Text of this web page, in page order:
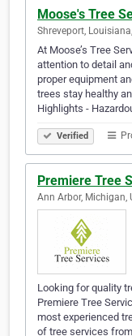
Moose's Tree
Shreveport,
At Moose’s Tree
attention to detail
proper equipment
trees stay healthy
Highlights -
Verified
Premiere Tree
Ann Arbor, Michigan,
Looking for quality
Premiere Tree
most experienced
of tree services